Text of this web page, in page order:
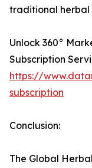
traditional herbal
Unlock 360°
Subscription
https://
subscription
Conclusion:
The Global